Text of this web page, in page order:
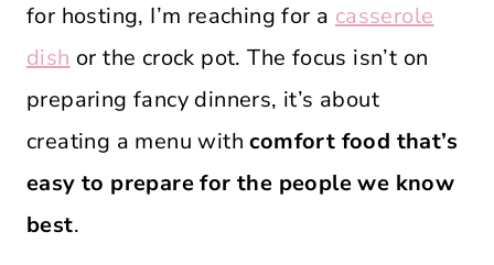
for hosting, I’m reaching for a casserole
dish or the crock pot. The focus isn’t on
preparing fancy dinners, it’s about
creating a menu withcomfort food that’s
easy to prepare for the people we know
best.